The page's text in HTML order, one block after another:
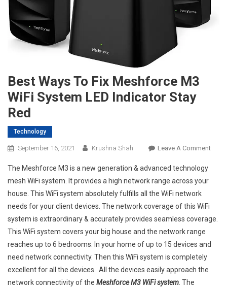
Best Ways To Fix Meshforce M3
WiFi System LED Indicator Stay
Red
Technology
September 16, 2021 Krushna Shah Leave A CommentOn
M3
The Meshforce M3 is a new generation & advanced technology
mesh WiFi system. It provides a high network range across your
house. This WiFi system absolutely fulfills all the WiFi network
needs for your client devices. The network coverage of this WiFi
system is extraordinary & accurately provides seamless coverage.
This WiFi system covers your big house and the network range
reaches up to 6 bedrooms. In your home of up to 15 devices and
need network connectivity. Then this WiFi system is completely
excellent for all the devices. All the devices easily approach the
network connectivity of the Meshforce M3 WiFi system . The